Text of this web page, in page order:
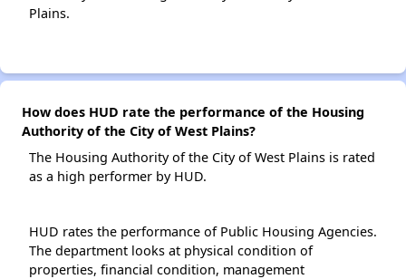
Plains.
How does HUD rate the performance of the Housing
Authority of the City of West Plains?
The Housing Authority of the City of West Plains is rated
as a high performer by HUD.
HUD rates the performance of Public Housing Agencies.
The department looks at physical condition of
properties, financial condition, management